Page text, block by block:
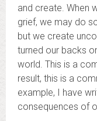
and create. When
grief, we may do
but we create
turned our backs
world. This is a
result, this is a
example, I have
consequences of